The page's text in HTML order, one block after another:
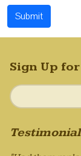
Submit
Sign Up